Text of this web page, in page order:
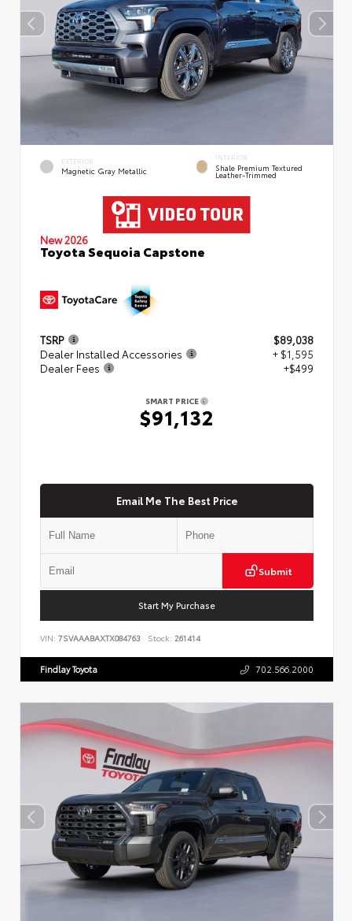
EXTERIOR
Magnetic Gray Metallic
INTERIOR
Shale Premium Textured
Leather-Trimmed
New 2026
Toyota Sequoia Capstone
TSRP
$89,038
Dealer Installed Accessories
+ $1,595
Dealer Fees
+$499
SMART PRICE
$91,132
Email Me The Best Price
Submit
Start My Purchase
VIN: 7SVAAABAXTX084763 Stock: 261414
Findlay Toyota 702.566.2000